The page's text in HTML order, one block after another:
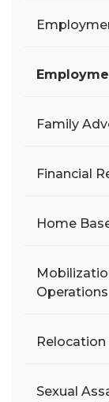
Family
Financial
Home
Operations
Relocation
Sexual